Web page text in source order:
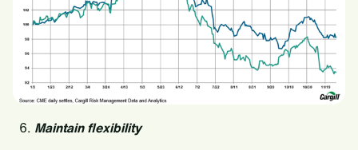
6. Maintain flexibility